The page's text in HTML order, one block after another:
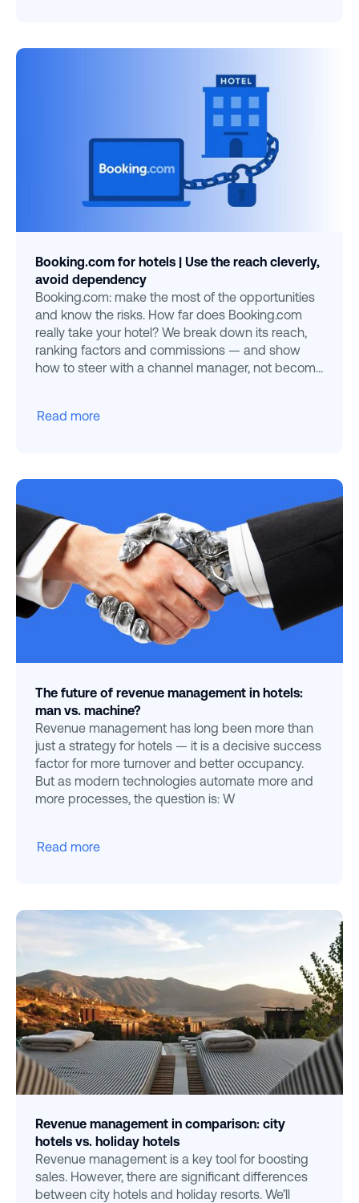
Booking.com for hotels | Use the reach cleverly,
avoid dependency
Booking.com: make the most of the opportunities
and know the risks. How far does Booking.com
really take your hotel? We break down its reach,
ranking factors and commissions — and show
how to steer with a channel manager, not become
Read more
The future of revenue management in hotels:
man vs. machine?
Revenue management has long been more than
just a strategy for hotels — it is a decisive success
factor for more turnover and better occupancy.
But as modern technologies automate more and
more processes, the question is: W
Read more
Revenue management in comparison: city
hotels vs. holiday hotels
Revenue management is a key tool for boosting
sales. However, there are significant differences
between city hotels and holiday resorts. We’ll